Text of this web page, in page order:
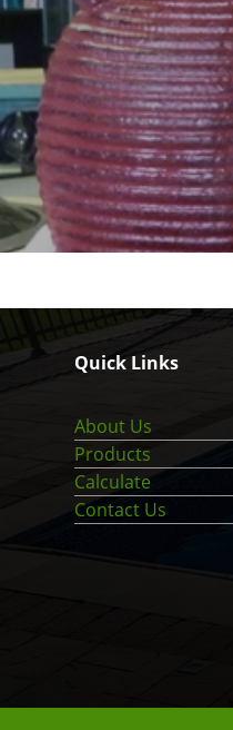
Quick Links
About Us
Products
Calculate
Contact Us